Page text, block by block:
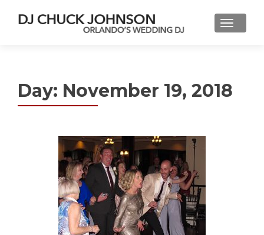
Day: November 19, 2018